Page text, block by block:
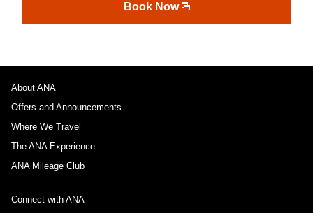
Book Now
About ANA
Offers and Announcements
Where We Travel
The ANA Experience
ANA Mileage Club
Connect with ANA